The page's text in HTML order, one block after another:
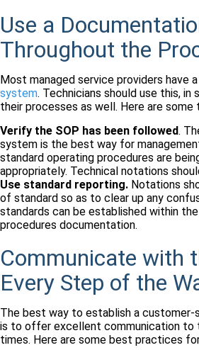
Use a
Throughout the
Most managed service providers have
system. Technicians should use this,
their processes as well. Here are some
Verify the SOP has been followed.
system is the best way for
standard operating procedures are
appropriately. Technical notations
Use standard reporting. Notations
of standard so as to clear up any
standards can be established within
procedures documentation.
Communicate with
Every Step of the
The best way to establish a customer-
is to offer excellent communication to
times. Here are some best practices